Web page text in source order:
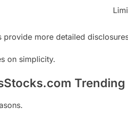
provide more detailed
on simplicity.